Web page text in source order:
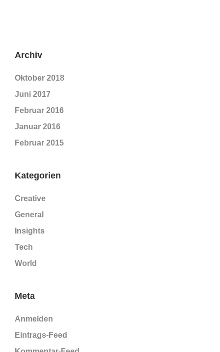
Archiv
Oktober 2018
Juni 2017
Februar 2016
Januar 2016
Februar 2015
Kategorien
Creative
General
Insights
Tech
World
Meta
Anmelden
Eintrags-Feed